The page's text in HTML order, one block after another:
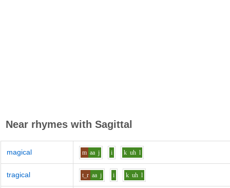
Near rhymes with Sagittal
magical m aa j i k uh l
tragical t_r aa j i k uh l